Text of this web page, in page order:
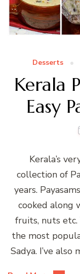
Desserts
Kerala
Easy
Kerala’s
collection of
years.
cooked along
fruits, nuts etc.
the most
Sadya. I’ve